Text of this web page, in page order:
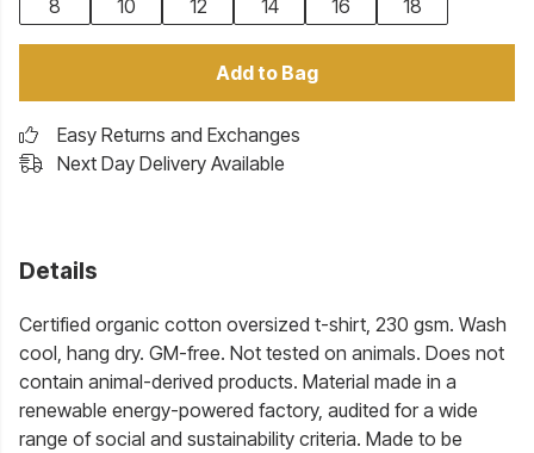
8
10 12 14 16 18
Add to Bag
Easy Returns and Exchanges
Next Day Delivery Available
Details
Certified organic cotton oversized t-shirt, 230 gsm. Wash
cool, hang dry. GM-free. Not tested on animals. Does not
contain animal-derived products. Material made in a
renewable energy-powered factory, audited for a wide
range of social and sustainability criteria. Made to be